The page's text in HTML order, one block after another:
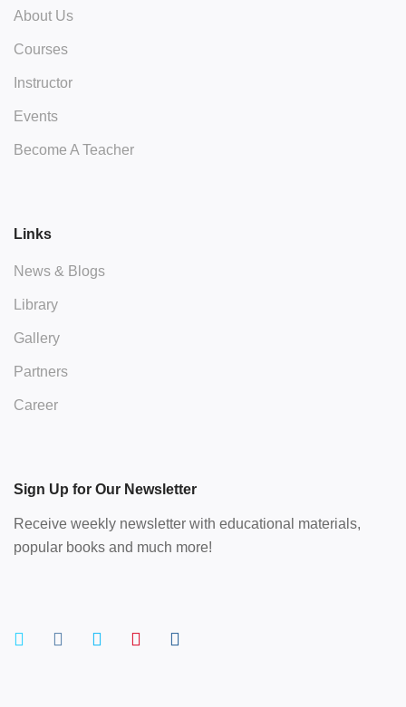
About Us
Courses
Instructor
Events
Become A Teacher
Links
News & Blogs
Library
Gallery
Partners
Career
Sign Up for Our Newsletter
Receive weekly newsletter with educational materials,
popular books and much more!